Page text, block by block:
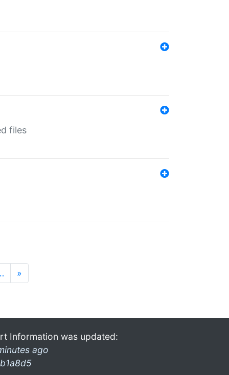
files
»
Information was updated:
ago